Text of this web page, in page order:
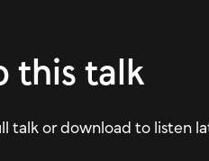
this talk
talk or download to listen